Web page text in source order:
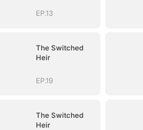
EP.13
The Switched
Heir
EP.19
The Switched
Heir